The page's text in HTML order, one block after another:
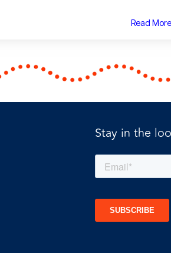
Read More
Stay in the